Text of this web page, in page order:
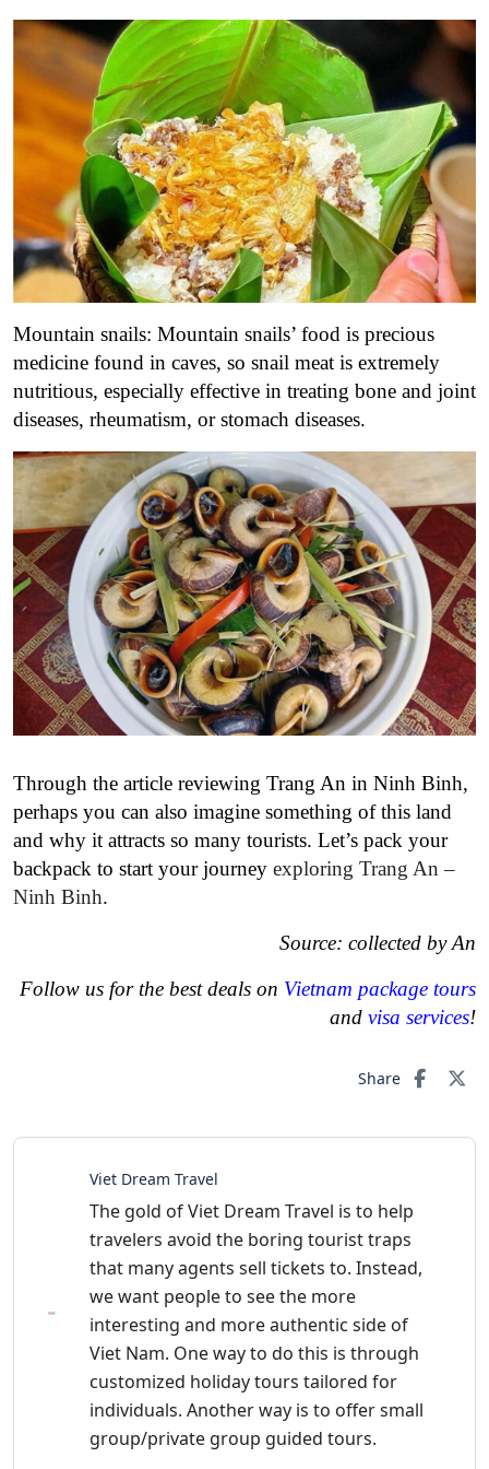
Mountain snails: Mountain snails’ food is precious
medicine found in caves, so snail meat is extremely
nutritious, especially effective in treating bone and joint
diseases, rheumatism, or stomach diseases.
Through the article reviewing Trang An in Ninh Binh,
perhaps you can also imagine something of this land
and why it attracts so many tourists. Let’s pack your
backpack to start your journey exploring Trang An –
Ninh Binh.
Source: collected by An
Follow us for the best deals on Vietnam package tours
and visa services!
Share
Viet Dream Travel
The gold of Viet Dream Travel is to help
travelers avoid the boring tourist traps
that many agents sell tickets to. Instead,
we want people to see the more
interesting and more authentic side of
Viet Nam. One way to do this is through
customized holiday tours tailored for
individuals. Another way is to offer small
group/private group guided tours.